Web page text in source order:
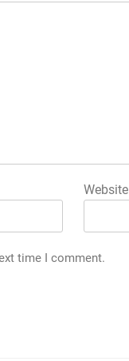
Website
time I comment.